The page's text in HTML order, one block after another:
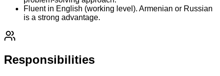
Fluent in English (working level). Armenian or Russian
is a strong advantage.
Responsibilities